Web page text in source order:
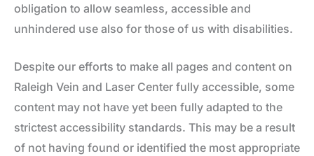
obligation to allow seamless, accessible and
unhindered use also for those of us with disabilities.
Despite our efforts to make all pages and content on
Raleigh Vein and Laser Center fully accessible, some
content may not have yet been fully adapted to the
strictest accessibility standards. This may be a result
of not having found or identified the most appropriate